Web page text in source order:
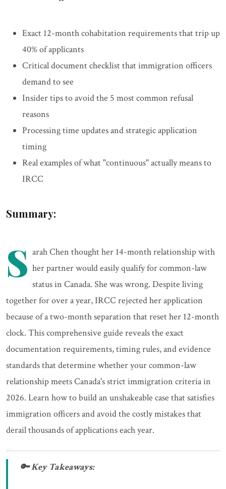
Exact 12-month cohabitation requirements that trip up
40% of applicants
Critical document checklist that immigration officers
demand to see
Insider tips to avoid the 5 most common refusal
reasons
Processing time updates and strategic application
timing
Real examples of what "continuous" actually means to
IRCC
Summary:
S arah Chen thought her 14-month relationship with
her partner would easily qualify for common-law
status in Canada. She was wrong. Despite living
together for over a year, IRCC rejected her application
because of a two-month separation that reset her 12-month
clock. This comprehensive guide reveals the exact
documentation requirements, timing rules, and evidence
standards that determine whether your common-law
relationship meets Canada's strict immigration criteria in
2026. Learn how to build an unshakeable case that satisfies
immigration officers and avoid the costly mistakes that
derail thousands of applications each year.
🔑 Key Takeaways: